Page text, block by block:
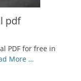
pdf
PDF for free in
More …